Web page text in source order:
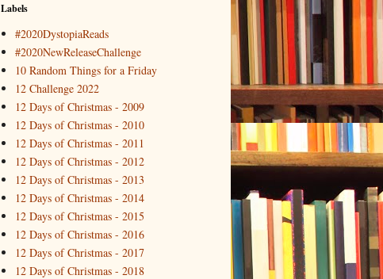
Labels
#2020DystopiaReads
#2020NewReleaseChallenge
10 Random Things for a Friday
12 Challenge 2022
12 Days of Christmas - 2009
12 Days of Christmas - 2010
12 Days of Christmas - 2011
12 Days of Christmas - 2012
12 Days of Christmas - 2013
12 Days of Christmas - 2014
12 Days of Christmas - 2015
12 Days of Christmas - 2016
12 Days of Christmas - 2017
12 Days of Christmas - 2018